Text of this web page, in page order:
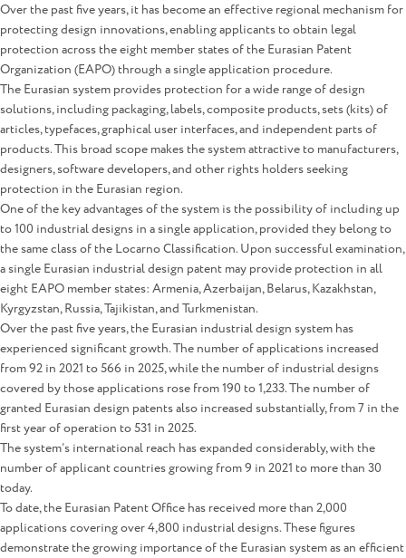
Over the past five years, it has become an effective regional mechanism for
protecting design innovations, enabling applicants to obtain legal
protection across the eight member states of the Eurasian Patent
Organization (EAPO) through a single application procedure.
The Eurasian system provides protection for a wide range of design
solutions, including packaging, labels, composite products, sets (kits) of
articles, typefaces, graphical user interfaces, and independent parts of
products. This broad scope makes the system attractive to manufacturers,
designers, software developers, and other rights holders seeking
protection in the Eurasian region.
One of the key advantages of the system is the possibility of including up
to 100 industrial designs in a single application, provided they belong to
the same class of the Locarno Classification. Upon successful examination,
a single Eurasian industrial design patent may provide protection in all
eight EAPO member states: Armenia, Azerbaijan, Belarus, Kazakhstan,
Kyrgyzstan, Russia, Tajikistan, and Turkmenistan.
Over the past five years, the Eurasian industrial design system has
experienced significant growth. The number of applications increased
from 92 in 2021 to 566 in 2025, while the number of industrial designs
covered by those applications rose from 190 to 1,233. The number of
granted Eurasian design patents also increased substantially, from 7 in the
first year of operation to 531 in 2025.
The system’s international reach has expanded considerably, with the
number of applicant countries growing from 9 in 2021 to more than 30
today.
To date, the Eurasian Patent Office has received more than 2,000
applications covering over 4,800 industrial designs. These figures
demonstrate the growing importance of the Eurasian system as an efficient